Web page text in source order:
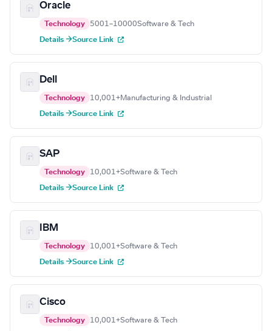
Oracle
Technology 5001–10000Software & Tech
Details →Source Link
Dell
Technology 10,001+Manufacturing & Industrial
Details →Source Link
SAP
Technology 10,001+Software & Tech
Details →Source Link
IBM
Technology 10,001+Software & Tech
Details →Source Link
Cisco
Technology 10,001+Software & Tech